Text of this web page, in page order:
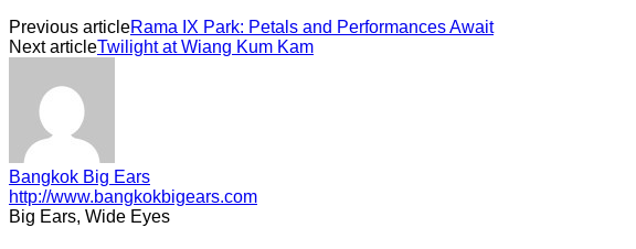
Previous articleRama IX Park: Petals and Performances Await
Next articleTwilight at Wiang Kum Kam
Bangkok Big Ears
http://www.bangkokbigears.com
Big Ears, Wide Eyes